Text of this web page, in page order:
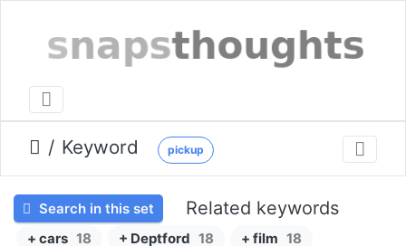
Keyword pickup
Search in this set Related keywords
+ cars 18 + Deptford 18 + film 18